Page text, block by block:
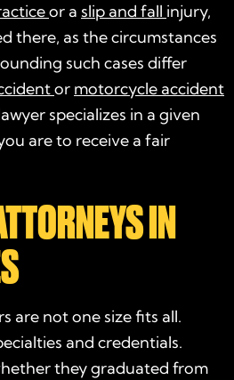
or a slip and fall injury,
there, as the circumstances
such cases differ
or motorcycle accident
specializes in a given
are to receive a fair
IN
are not one size fits all.
and credentials.
they graduated from